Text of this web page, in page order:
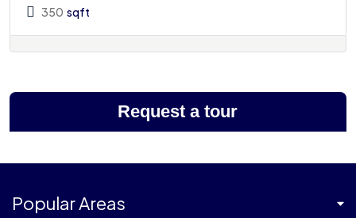
350 sqft
Request a tour
Popular Areas